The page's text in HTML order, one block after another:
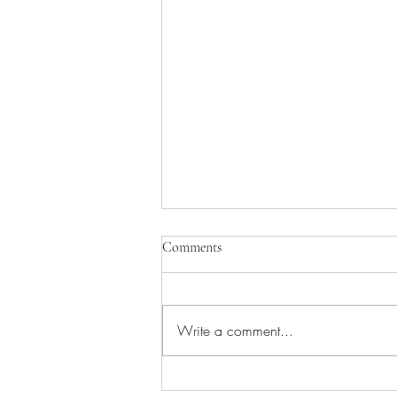
Comments
Write a comment...